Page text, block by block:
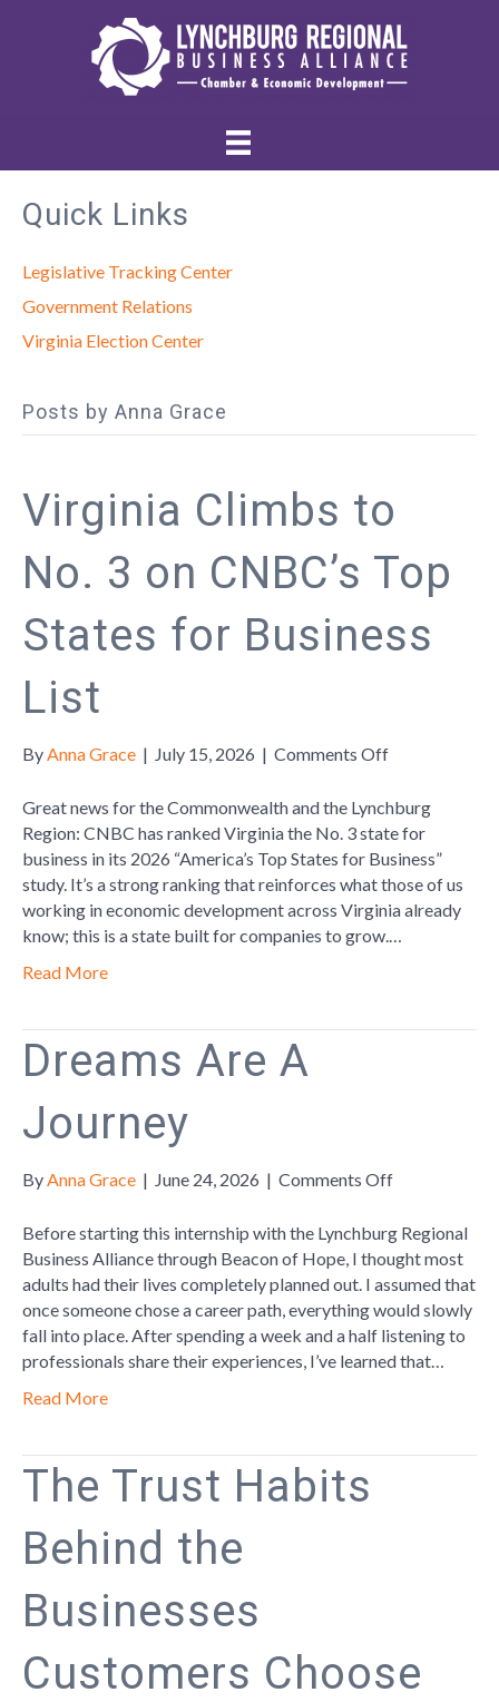
Quick Links
Legislative Tracking Center
Government Relations
Virginia Election Center
Posts by Anna Grace
Virginia Climbs to
No. 3 on CNBC’s Top
States for Business
List
ByAnna Grace | July 15, 2026 | Comments Offon
Climbs
to
No.
3
on
Business
Great news for the Commonwealth and the Lynchburg
Region: CNBC has ranked Virginia the No. 3 state for
business in its 2026 “America’s Top States for Business”
study. It’s a strong ranking that reinforces what those of us
working in economic development across Virginia already
know; this is a state built for companies to grow.…
Read More
Dreams Are A
Journey
ByAnna Grace | June 24, 2026 | Comments Offon
Are
A
Journey
Before starting this internship with the Lynchburg Regional
Business Alliance through Beacon of Hope, I thought most
adults had their lives completely planned out. I assumed that
once someone chose a career path, everything would slowly
fall into place. After spending a week and a half listening to
professionals share their experiences, I’ve learned that…
Read More
The Trust Habits
Behind the
Businesses
Customers Choose